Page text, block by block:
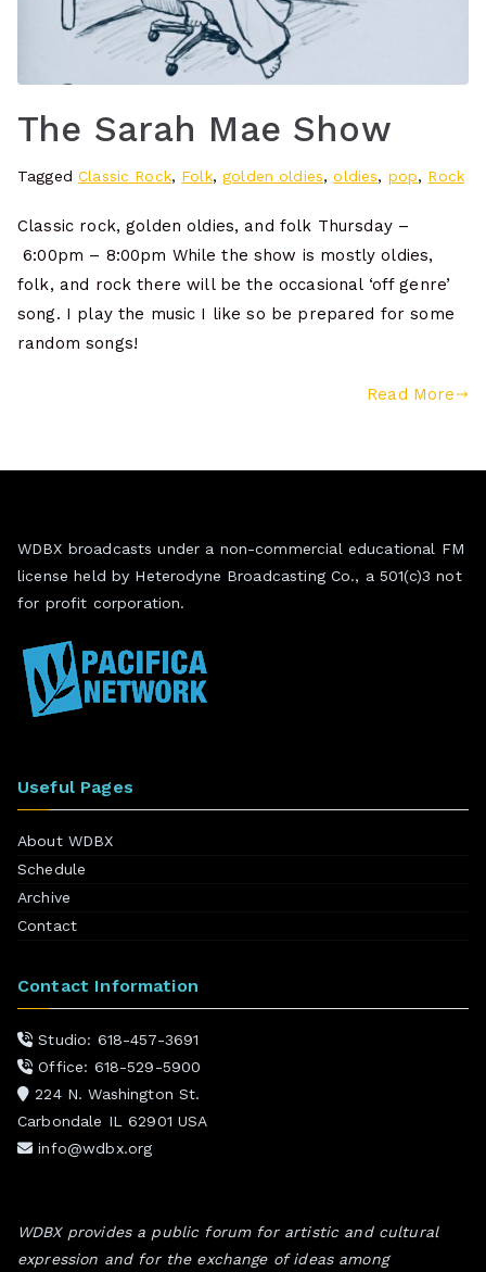
The Sarah Mae Show
TaggedClassic Rock, Folk,golden oldies,oldies, pop, Rock
Classic rock, golden oldies, and folk Thursday –
6:00pm – 8:00pm While the show is mostly oldies,
folk, and rock there will be the occasional ‘off genre’
song. I play the music I like so be prepared for some
random songs!
Read More
WDBX broadcasts under a non-commercial educational FM
license held by Heterodyne Broadcasting Co., a 501(c)3 not
for profit corporation.
Useful Pages
About WDBX
Schedule
Archive
Contact
Contact Information
Studio: 618-457-3691
Office: 618-529-5900
224 N. Washington St.
Carbondale IL 62901 USA
info@wdbx.org
WDBX provides a public forum for artistic and cultural
expression and for the exchange of ideas among